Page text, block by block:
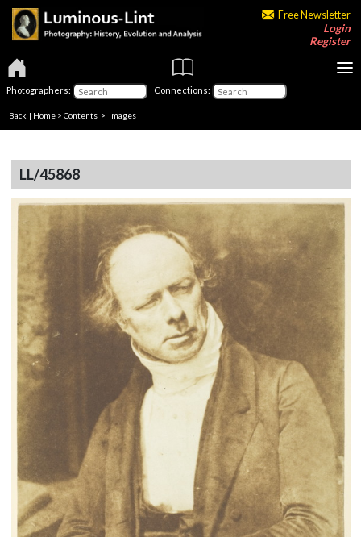
Free Newsletter
Login
Register
Photographers: Connections:
Back | Home > Contents > Images
LL/45868